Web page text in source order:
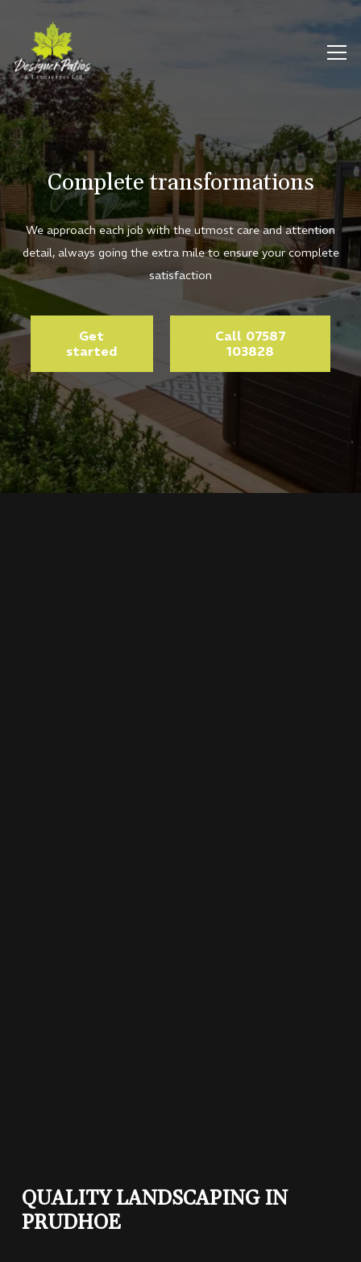
Complete transformations
We approach each job with the utmost care and attention
detail, always going the extra mile to ensure your complete
satisfaction
Get
started
Call 07587
103828
QUALITY LANDSCAPING IN
PRUDHOE